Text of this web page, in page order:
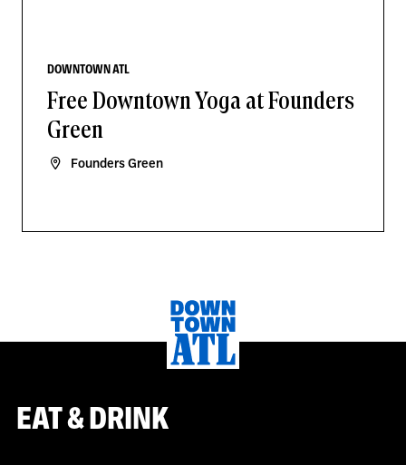
DOWNTOWN ATL
Free Downtown Yoga at Founders
Green
Founders Green
EAT & DRINK